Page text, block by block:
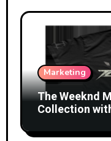
Marketing
The Weeknd
Collection